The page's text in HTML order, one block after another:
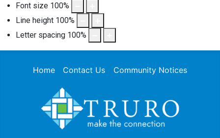
Font size 100%
Line height 100%
Letter spacing 100%
Home Contact Us Community Notices